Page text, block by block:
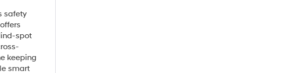
safety
spot
keeping
smart